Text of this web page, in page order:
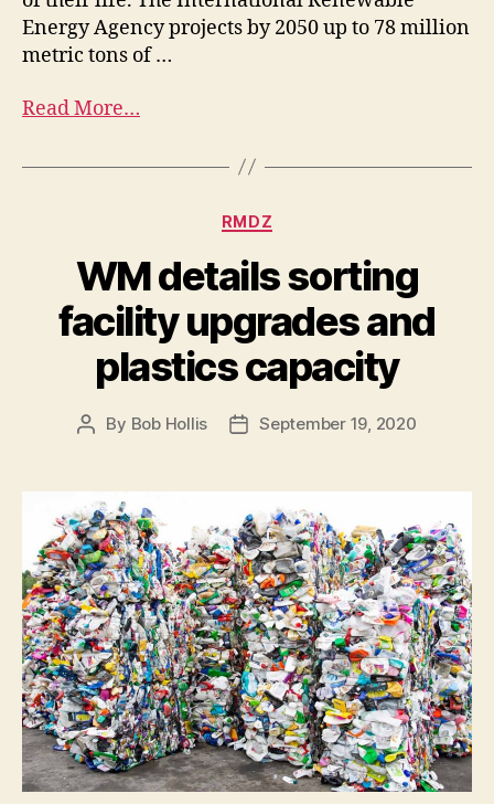
Energy Agency projects by 2050 up to 78 million
metric tons of …
Read More…
RMDZ
WM details sorting
facility upgrades and
plastics capacity
By Bob Hollis September 19, 2020